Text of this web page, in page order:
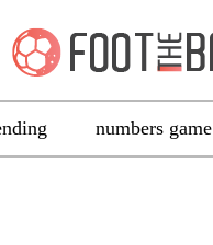
numbers game